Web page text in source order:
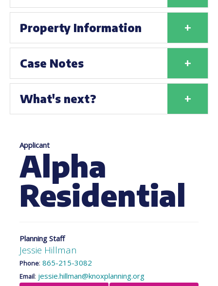
Property Information +
Case Notes +
What's next? +
Applicant
Alpha
Residential
Planning Staff
Jessie Hillman
Phone: 865-215-3082
Email: jessie.hillman@knoxplanning.org